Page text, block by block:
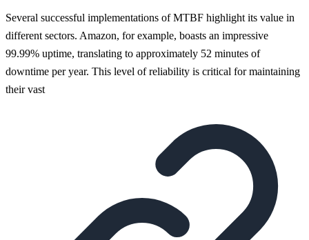
Several successful implementations of MTBF highlight its value in
different sectors. Amazon, for example, boasts an impressive
99.99% uptime, translating to approximately 52 minutes of
downtime per year. This level of reliability is critical for maintaining
their vast